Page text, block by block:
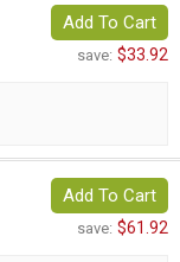
Add To Cart
save: $33.92
Add To Cart
save: $61.92